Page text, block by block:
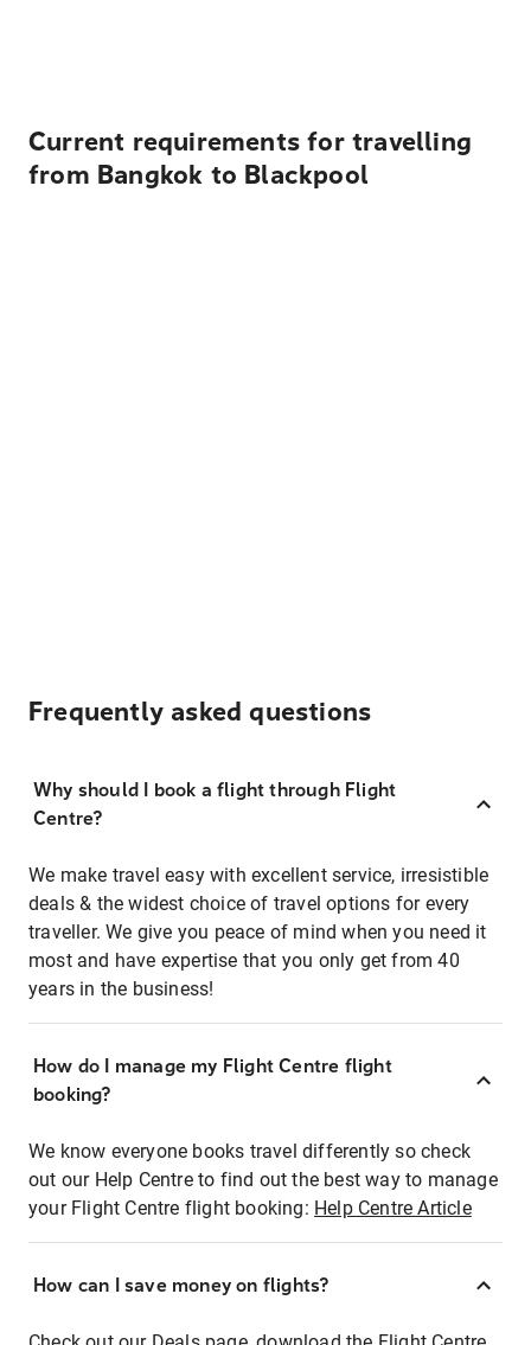
Current requirements for travelling
from Bangkok to Blackpool
Frequently asked questions
Why should I book a flight through Flight
Centre?
We make travel easy with excellent service, irresistible
deals & the widest choice of travel options for every
traveller. We give you peace of mind when you need it
most and have expertise that you only get from 40
years in the business!
How do I manage my Flight Centre flight
booking?
We know everyone books travel differently so check
out our Help Centre to find out the best way to manage
your Flight Centre flight booking: Help Centre Article
How can I save money on flights?